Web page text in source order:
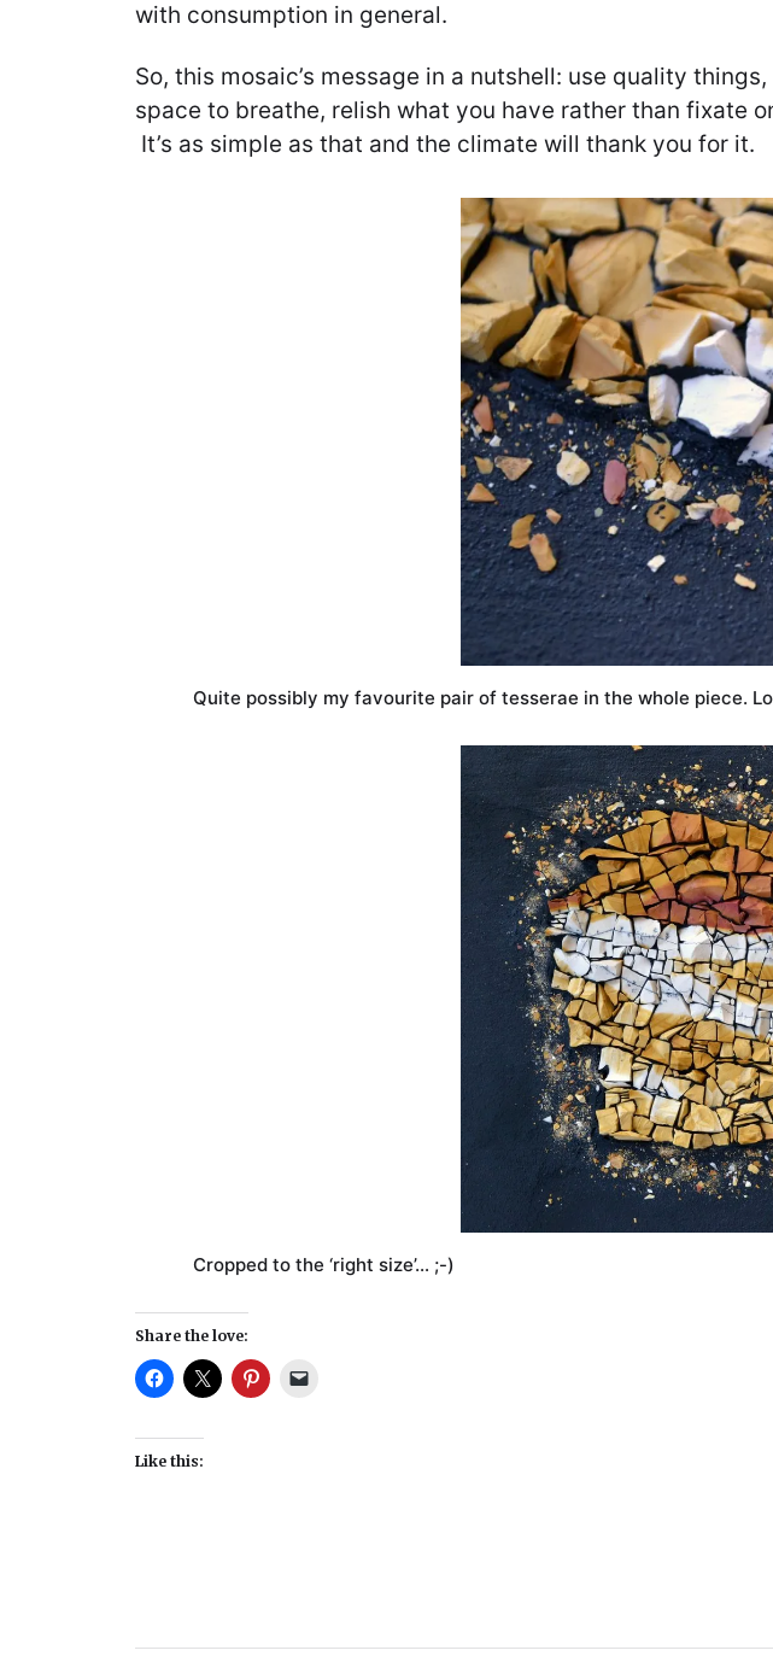
with consumption in general.
So, this mosaic’s message in a nutshell: use quality
space to breathe, relish what you have rather than fixate
It’s as simple as that and the climate will thank you for it.
Quite possibly my favourite pair of tesserae in the whole piece.
Cropped to the ‘right size’… ;-)
Share the love:
Like this: